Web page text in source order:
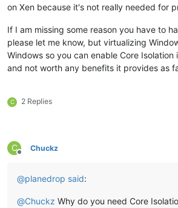
on Xen because it's not really needed for
If I am missing some reason you have to
please let me know, but virtualizing
Windows so you can enable Core Isolation
and not worth any benefits it provides as
C 2 Replies
C
Offline
Chuckz
@planedrop said:
@Chuckz Why do you need Core